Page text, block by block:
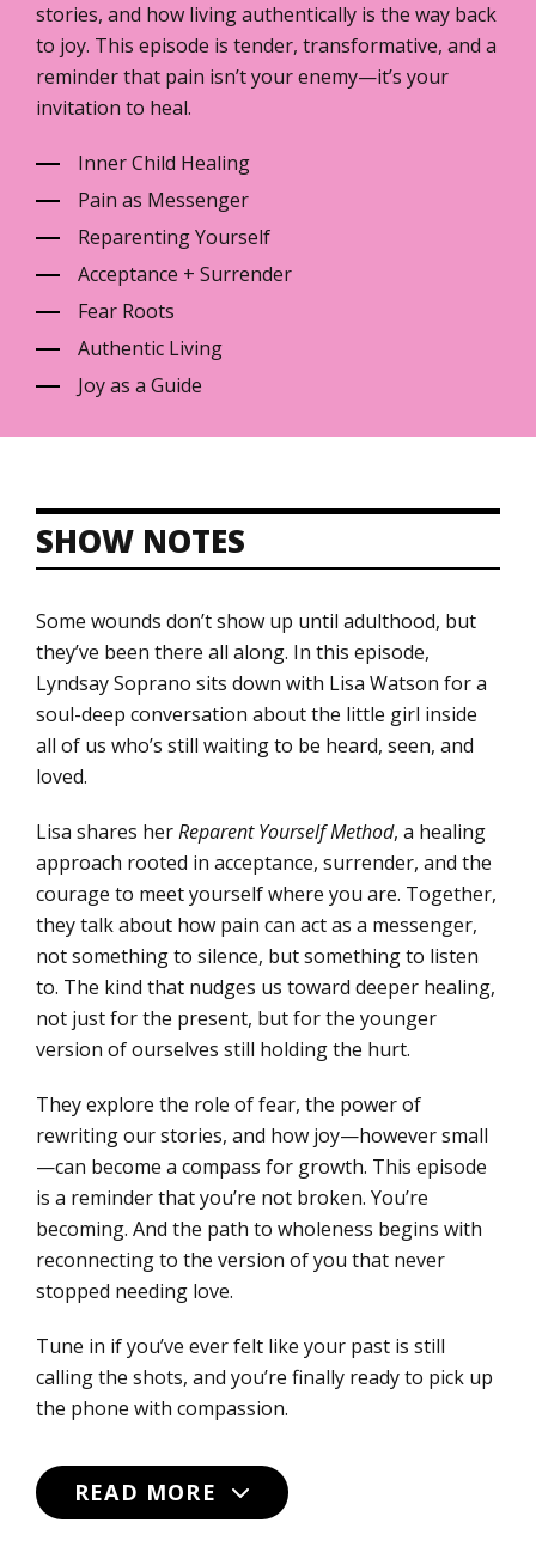
stories, and how living authentically is the way back
to joy. This episode is tender, transformative, and a
reminder that pain isn’t your enemy—it’s your
invitation to heal.
Inner Child Healing
Pain as Messenger
Reparenting Yourself
Acceptance + Surrender
Fear Roots
Authentic Living
Joy as a Guide
SHOW NOTES
Some wounds don’t show up until adulthood, but
they’ve been there all along. In this episode,
Lyndsay Soprano sits down with Lisa Watson for a
soul-deep conversation about the little girl inside
all of us who’s still waiting to be heard, seen, and
loved.
Lisa shares herReparent Yourself Method, a healing
approach rooted in acceptance, surrender, and the
courage to meet yourself where you are. Together,
they talk about how pain can act as a messenger,
not something to silence, but something to listen
to. The kind that nudges us toward deeper healing,
not just for the present, but for the younger
version of ourselves still holding the hurt.
They explore the role of fear, the power of
rewriting our stories, and how joy—however small
—can become a compass for growth. This episode
is a reminder that you’re not broken. You’re
becoming. And the path to wholeness begins with
reconnecting to the version of you that never
stopped needing love.
Tune in if you’ve ever felt like your past is still
calling the shots, and you’re finally ready to pick up
the phone with compassion.
READ MORE